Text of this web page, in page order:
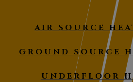
AIR SOURCE
GROUND SOURCE
UNDERFLOOR